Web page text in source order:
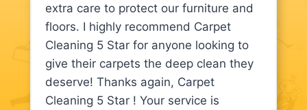
extra care to protect our furniture and
floors. I highly recommend Carpet
Cleaning 5 Star for anyone looking to
give their carpets the deep clean they
deserve! Thanks again, Carpet
Cleaning 5 Star ! Your service is